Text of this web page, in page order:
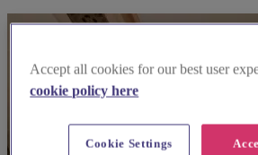
Accept all cookies for our best user
cookie policy here
Cookie Settings